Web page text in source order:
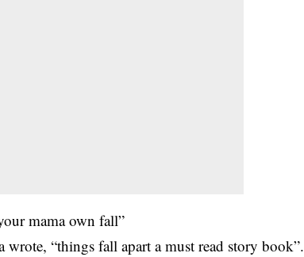
mama own fall”
“things fall apart a must read story book”.